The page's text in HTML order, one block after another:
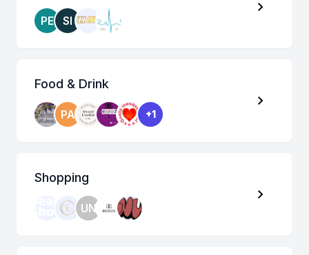
PE SI
Food & Drink
PA +1
Shopping
UN